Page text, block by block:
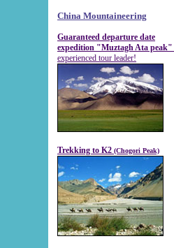
China Mountaineering
Guaranteed departure date
expedition "Muztagh Ata peak"
experienced tour leader!
Trekking to K2 (Chogori Peak)